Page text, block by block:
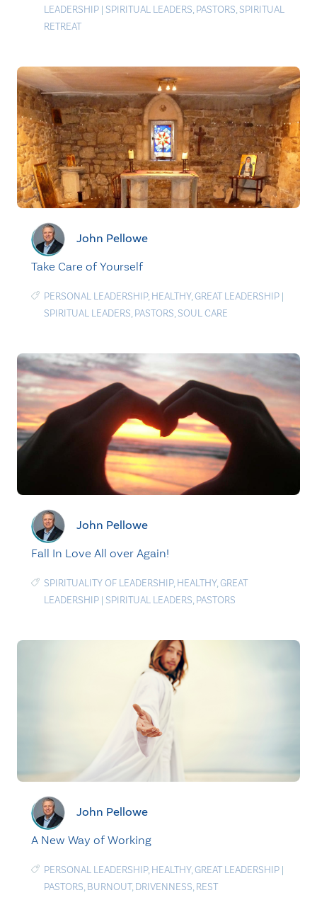
LEADERSHIP | SPIRITUAL LEADERS, PASTORS, SPIRITUAL
RETREAT
John Pellowe
Take Care of Yourself
PERSONAL LEADERSHIP, HEALTHY,GREAT LEADERSHIP |
SPIRITUAL LEADERS, PASTORS, SOUL CARE
John Pellowe
Fall In Love All over Again!
SPIRITUALITY OF LEADERSHIP, HEALTHY,GREAT
LEADERSHIP | SPIRITUAL LEADERS, PASTORS
John Pellowe
A New Way of Working
PERSONAL LEADERSHIP, HEALTHY,GREAT LEADERSHIP |
PASTORS, BURNOUT, DRIVENNESS, REST